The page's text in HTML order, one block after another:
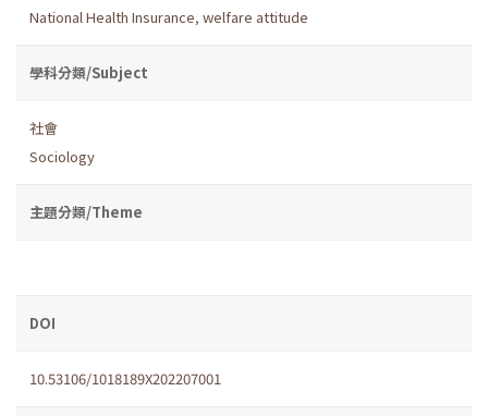
National Health Insurance, welfare attitude
學科分類/Subject
社會
Sociology
主題分類/Theme
DOI
10.53106/1018189X202207001